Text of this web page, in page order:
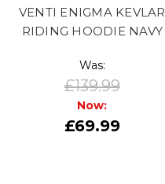
VENTI ENIGMA KEVLAR
RIDING HOODIE NAVY
Was:
£139.99
Now:
£69.99